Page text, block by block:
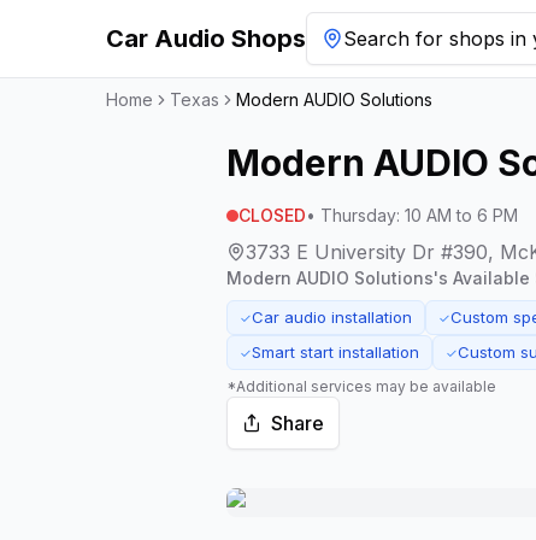
Car Audio Shops Search for shops in
Home Texas Modern AUDIO Solutions
Modern AUDIO
CLOSED• Thursday: 10 AM to 6 PM
3733 E University Dr #390,
Modern AUDIO Solutions's Available
✓Car audio installation ✓Custom
✓Smart start installation ✓Custom
*Additional services may be available
Share